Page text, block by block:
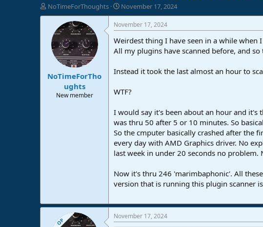
T
h
a
NoTimeForThoughts
S
t
a
r
t
d
e
November 17, 2024
NoTimeForTho
ughts
New member
November 17, 2024
Weirdest thing I have seen in a while
All my plugins have scanned before, and
Instead it took the last almost an hour to
WTF?
I would say it's been about an hour and
was thru 50 after 5 or 10 minutes. So
So the cmputer basically crashed after the
every day with AMD Graphics driver. No
last week in under 20 seconds no
Now it's thru 246 'marimbaphonic'. All
version that is running this plugin scanner
OP
November 17, 2024